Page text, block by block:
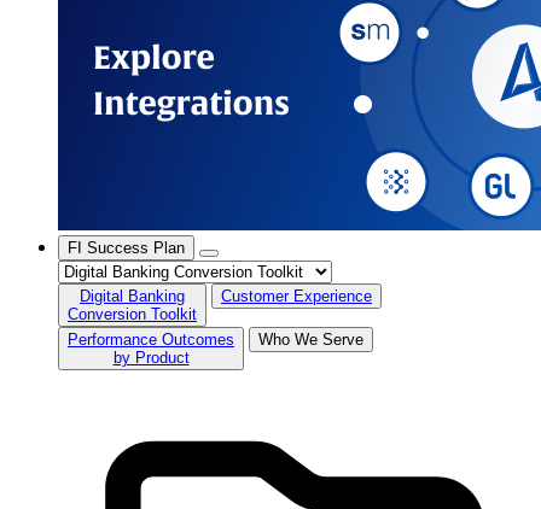
FI Success Plan
Digital Banking
Conversion Toolkit
Customer Experience
Performance Outcomes
by Product
Who We Serve